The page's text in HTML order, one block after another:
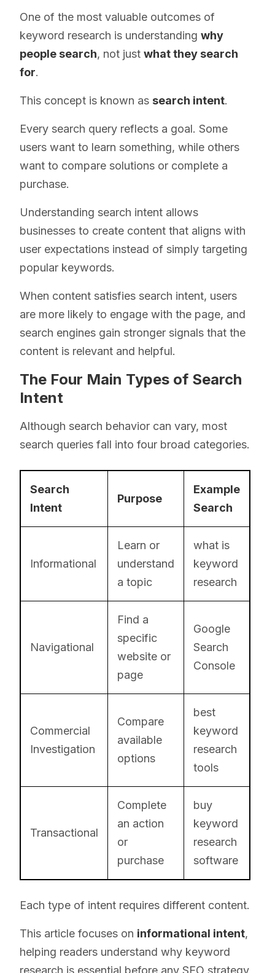
One of the most valuable outcomes of
keyword research is understanding why
people search, not just what they search
for.
This concept is known as search intent.
Every search query reflects a goal. Some
users want to learn something, while others
want to compare solutions or complete a
purchase.
Understanding search intent allows
businesses to create content that aligns with
user expectations instead of simply targeting
popular keywords.
When content satisfies search intent, users
are more likely to engage with the page, and
search engines gain stronger signals that the
content is relevant and helpful.
The Four Main Types of Search
Intent
Although search behavior can vary, most
search queries fall into four broad categories.
Search
Intent
Purpose
Example
Search
Informational
Learn or
understand
a topic
what is
keyword
research
Navigational
Find a
specific
website or
page
Google
Search
Console
Commercial
Investigation
Compare
available
options
best
keyword
research
tools
Transactional
Complete
an action
or
purchase
buy
keyword
research
software
Each type of intent requires different content.
This article focuses on informational intent,
helping readers understand why keyword
research is essential before any SEO strategy